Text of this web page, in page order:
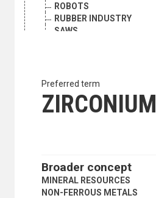
ROBOTS
RUBBER INDUSTRY
SAWS
SILK
SMELTING
SURFACES
SYNTHETIC RUBBER
SYSTEMS ENGINEERING
Preferred term
ZIRCONIUM
Broader concept
MINERAL RESOURCES
NON-FERROUS METALS